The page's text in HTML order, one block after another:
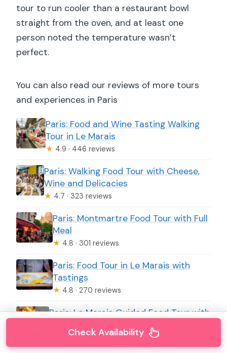
tour to run cooler than a restaurant bowl
straight from the oven, and at least one
person noted the temperature wasn’t
perfect.
You can also read our reviews of more tours
and experiences in Paris
Paris: Food and Wine Tasting Walking
Tour in Le Marais
★ 4.9 · 446 reviews
Paris: Walking Food Tour with Cheese,
Wine and Delicacies
★ 4.7 · 323 reviews
Paris: Montmartre Food Tour with Full
Meal
★ 4.8 · 301 reviews
Paris: Food Tour in Le Marais with
Tastings
★ 4.8 · 270 reviews
Paris: Le Marais Guided Food Tour with
4.9 · 232 reviews
Check Availability